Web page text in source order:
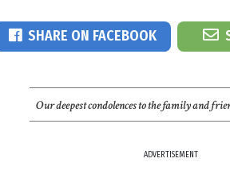
SHARE ON FACEBOOK
Our deepest condolences to the family and
ADVERTISEMENT